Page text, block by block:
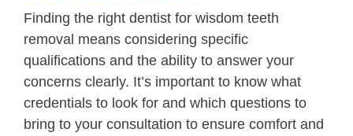
Finding the right dentist for wisdom teeth
removal means considering specific
qualifications and the ability to answer your
concerns clearly. It’s important to know what
credentials to look for and which questions to
bring to your consultation to ensure comfort and